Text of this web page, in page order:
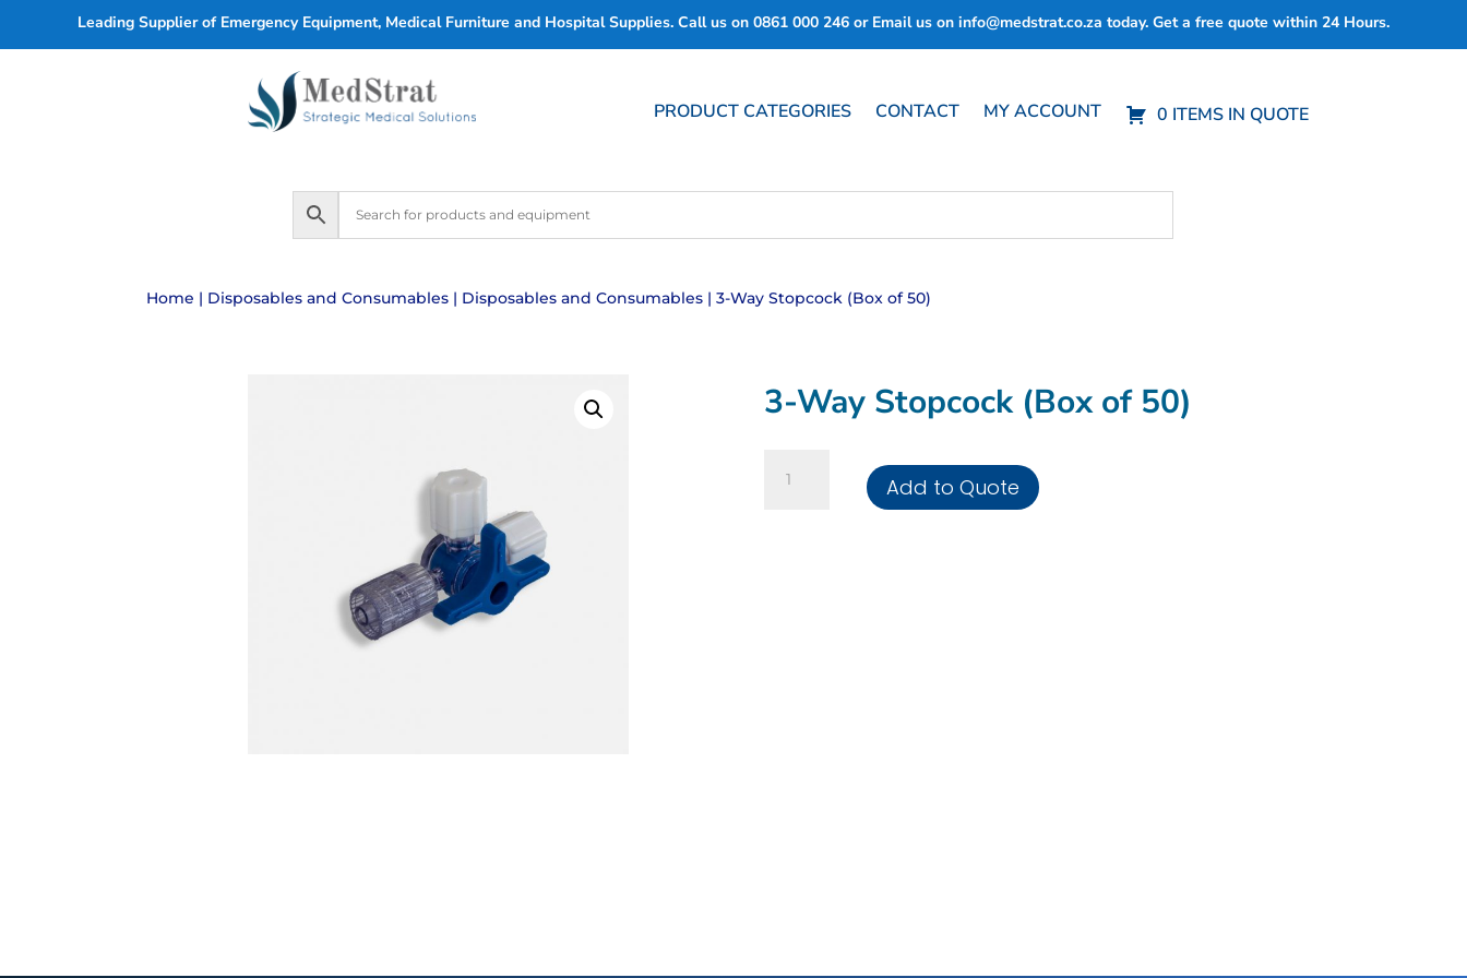
Leading Supplier of Emergency Equipment, Medical Furniture and Hospital Supplies. Call us on 0861 000 246 or Email us on info@medstrat.co.za today. Get a free quote within 24 Hours.
PRODUCT CATEGORIES CONTACT MY ACCOUNT 0 ITEMS IN QUOTE
Home | Disposables and Consumables | Disposables and Consumables | 3-Way Stopcock (Box of 50)
3-Way Stopcock (Box of 50)
Way
Add to Quote